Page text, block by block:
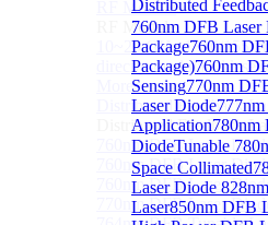
Distributed
760nm DFB Laser
Package760nm
Package)760nm
Sensing770nm
Laser Diode
Application780nm
DiodeTunable
Space Collimated
Laser Diode
Laser850nm DFB
RF ModuleSub
RF Module
10~20 GHz 1310/1550
directly-modulated lasers
More>>
Distributed Feedback
Distributed Feedback
760nm DFB Laser
760nm DFB Laser
760nm DFB Laser
770nm DFB Laser Diode